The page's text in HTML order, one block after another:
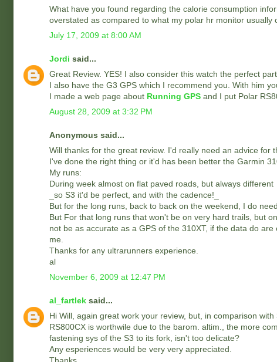
What have you found regarding the calorie consumption
overstated as compared to what my polar hr monitor usually
July 17, 2009 at 8:00 AM
Jordi said...
Great Review. YES! I also consider this watch the perfect
I also have the G3 GPS which I recommend you. With him
I made a web page about Running GPS and I put Polar
August 28, 2009 at 3:32 PM
Anonymous said...
Will thanks for the great review. I'd really need an advice
I've done the right thing or it'd has been better the Garmin
My runs:
During week almost on flat paved roads, but always different
_so S3 it'd be perfect, and with the cadence!_
But for the long runs, back to back on the weekend, I do
But For that long runs that won't be on very hard trails, but
not be as accurate as a GPS of the 310XT, if the data do
me.
Thanks for any ultrarunners experience.
al
November 6, 2009 at 12:47 PM
al_fartlek said...
Hi Will, again great work your review, but, in comparison
RS800CX is worthwile due to the barom. altim., the more
fastening sys of the S3 to its fork, isn't too delicate?
Any esperiences would be very very appreciated.